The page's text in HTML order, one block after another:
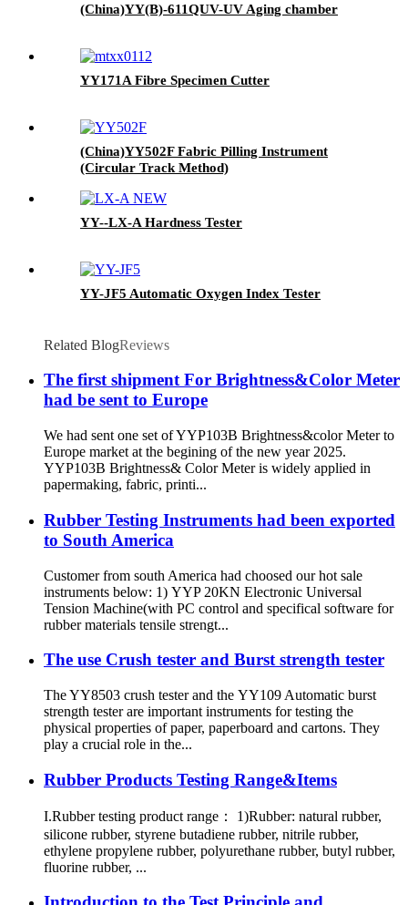
(China)YY(B)-611QUV-UV Aging chamber
YY171A Fibre Specimen Cutter
(China)YY502F Fabric Pilling Instrument
(Circular Track Method)
YY--LX-A Hardness Tester
YY-JF5 Automatic Oxygen Index Tester
Related BlogReviews
The first shipment For Brightness&Color Meter
had be sent to Europe
We had sent one set of YYP103B Brightness&color Meter to
Europe market at the begining of the new year 2025.
YYP103B Brightness& Color Meter is widely applied in
papermaking, fabric, printi...
Rubber Testing Instruments had been exported
to South America
Customer from south America had choosed our hot sale
instruments below: 1) YYP 20KN Electronic Universal
Tension Machine(with PC control and specifical software for
rubber materials tensile strengt...
The use Crush tester and Burst strength tester
The YY8503 crush tester and the YY109 Automatic burst
strength tester are important instruments for testing the
physical properties of paper, paperboard and cartons. They
play a crucial role in the...
Rubber Products Testing Range&Items
I.Rubber testing product range： 1)Rubber: natural rubber,
silicone rubber, styrene butadiene rubber, nitrile rubber,
ethylene propylene rubber, polyurethane rubber, butyl rubber,
fluorine rubber, ...